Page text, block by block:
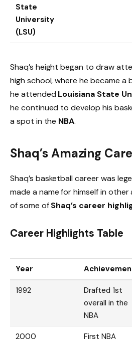
State
University
(LSU)
Shaq’s height began to draw
high school, where he became a
he attended Louisiana State
he continued to develop his
a spot in the NBA.
Shaq’s Amazing
Shaq’s basketball career was
made a name for himself in other
of some ofShaq’s career
Career Highlights Table
Year
1992
Drafted 1st
overall in the
NBA
2000
First NBA